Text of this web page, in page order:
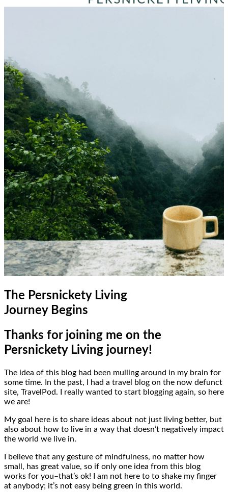
The Persnickety Living
Journey Begins
Thanks for joining me on the
Persnickety Living journey!
The idea of this blog had been mulling around in my brain for
some time. In the past, I had a travel blog on the now defunct
site, TravelPod. I really wanted to start blogging again, so here
we are!
My goal here is to share ideas about not just living better, but
also about how to live in a way that doesn’t negatively impact
the world we live in.
I believe that any gesture of mindfulness, no matter how
small, has great value, so if only one idea from this blog
works for you–that’s ok! I am not here to to shake my finger
at anybody; it’s not easy being green in this world.